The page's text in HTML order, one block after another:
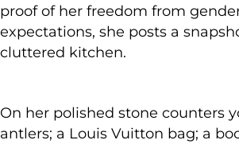
proof of her freedom from
expectations, she posts a
cluttered kitchen.
On her polished stone counters
antlers; a Louis Vuitton bag; a